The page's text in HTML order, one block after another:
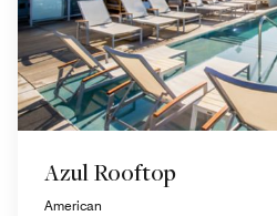
Azul Rooftop
American